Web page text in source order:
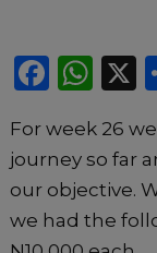
F
c
e
b
W
a
ts
A
For week 26
journey so far
our objective.
we had the